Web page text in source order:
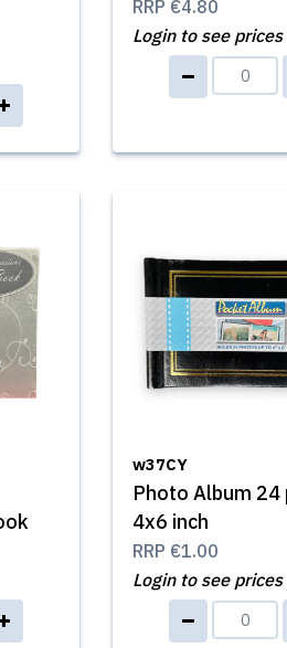
RRP €4.80
Login to see prices
w37CY
Photo Album 24
4x6 inch
RRP €1.00
Login to see prices